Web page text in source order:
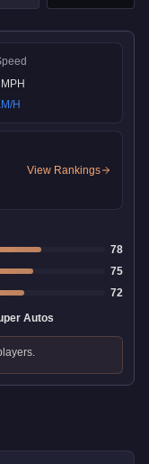
MPH
H
View Rankings
78
75
72
Autos